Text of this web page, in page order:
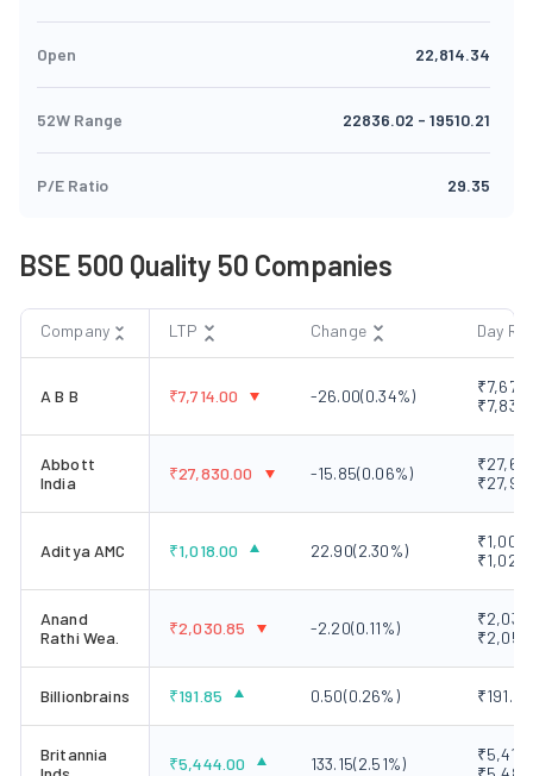
Open 22,814.34
52W Range 22836.02 - 19510.21
P/E Ratio 29.35
BSE 500 Quality 50 Companies
Company LTP Change Day
A B B ₹7,714.00 -26.00(0.34%)
Abbott
India
₹27,830.00 -15.85(0.06%)
Aditya AMC ₹1,018.00 22.90(2.30%)
Anand
Rathi Wea.
₹2,030.85 -2.20(0.11%)
Billionbrains ₹191.85 0.50(0.26%)
Britannia
₹5,444.00 133.15(2.51%)